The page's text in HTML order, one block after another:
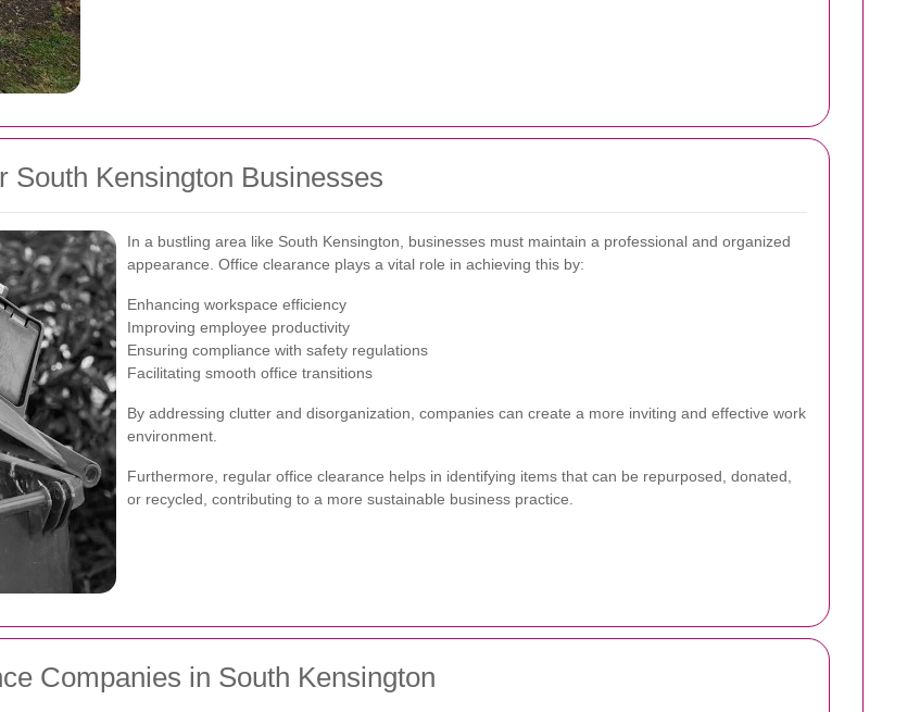
Kensington Businesses
In a bustling area like South Kensington, businesses must maintain a professional and organized
appearance. Office clearance plays a vital role in achieving this by:
Enhancing workspace efficiency
Improving employee productivity
Ensuring compliance with safety regulations
Facilitating smooth office transitions
By addressing clutter and disorganization, companies can create a more inviting and effective work
environment.
Furthermore, regular office clearance helps in identifying items that can be repurposed, donated,
or recycled, contributing to a more sustainable business practice.
Companies in South Kensington